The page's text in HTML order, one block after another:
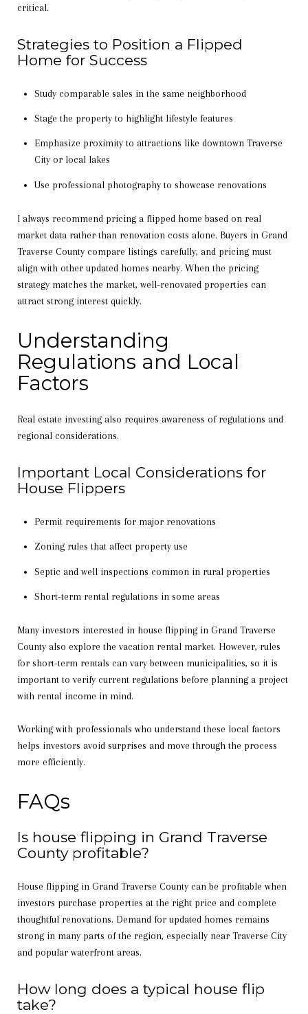
critical.
Strategies to Position a Flipped
Home for Success
Study comparable sales in the same neighborhood
Stage the property to highlight lifestyle features
Emphasize proximity to attractions like downtown Traverse
City or local lakes
Use professional photography to showcase renovations
I always recommend pricing a flipped home based on real
market data rather than renovation costs alone. Buyers in Grand
Traverse County compare listings carefully, and pricing must
align with other updated homes nearby. When the pricing
strategy matches the market, well-renovated properties can
attract strong interest quickly.
Understanding
Regulations and Local
Factors
Real estate investing also requires awareness of regulations and
regional considerations.
Important Local Considerations for
House Flippers
Permit requirements for major renovations
Zoning rules that affect property use
Septic and well inspections common in rural properties
Short-term rental regulations in some areas
Many investors interested in house flipping in Grand Traverse
County also explore the vacation rental market. However, rules
for short-term rentals can vary between municipalities, so it is
important to verify current regulations before planning a project
with rental income in mind.
Working with professionals who understand these local factors
helps investors avoid surprises and move through the process
more efficiently.
FAQs
Is house flipping in Grand Traverse
County profitable?
House flipping in Grand Traverse County can be profitable when
investors purchase properties at the right price and complete
thoughtful renovations. Demand for updated homes remains
strong in many parts of the region, especially near Traverse City
and popular waterfront areas.
How long does a typical house flip
take?